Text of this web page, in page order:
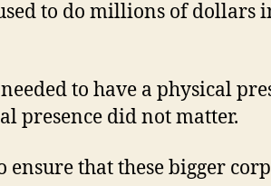
to do millions of dollars
to have a physical
presence did not matter.
ensure that these bigger